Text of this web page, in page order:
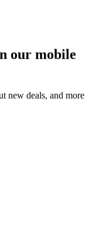
our mobile
new deals, and more